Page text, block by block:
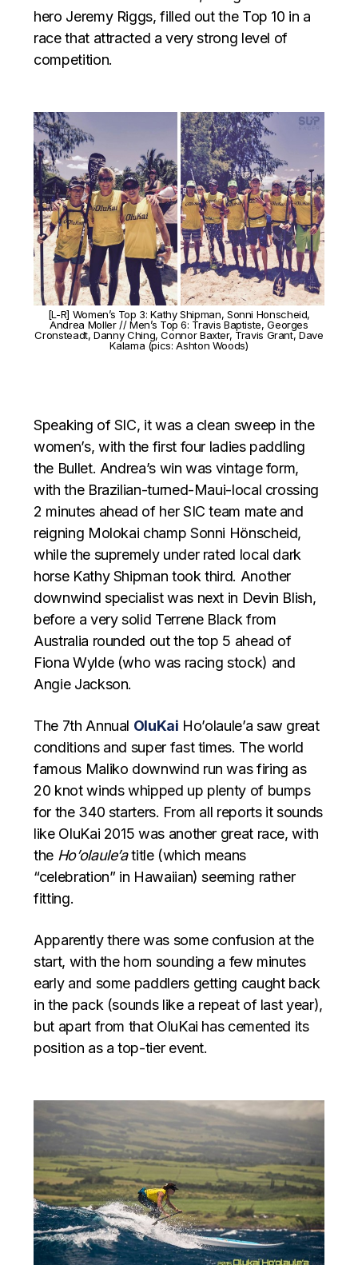
hero Jeremy Riggs, filled out the Top 10 in a
race that attracted a very strong level of
competition.
[L-R] Women’s Top 3: Kathy Shipman, Sonni Honscheid,
Andrea Moller // Men’s Top 6: Travis Baptiste, Georges
Cronsteadt, Danny Ching, Connor Baxter, Travis Grant, Dave
Kalama (pics: Ashton Woods)
Speaking of SIC, it was a clean sweep in the
women’s, with the first four ladies paddling
the Bullet. Andrea’s win was vintage form,
with the Brazilian-turned-Maui-local crossing
2 minutes ahead of her SIC team mate and
reigning Molokai champ Sonni Hönscheid,
while the supremely under rated local dark
horse Kathy Shipman took third. Another
downwind specialist was next in Devin Blish,
before a very solid Terrene Black from
Australia rounded out the top 5 ahead of
Fiona Wylde (who was racing stock) and
Angie Jackson.
The 7th Annual OluKai Ho’olaule’a saw great
conditions and super fast times. The world
famous Maliko downwind run was firing as
20 knot winds whipped up plenty of bumps
for the 340 starters. From all reports it sounds
like OluKai 2015 was another great race, with
the Ho’olaule’atitle (which means
“celebration” in Hawaiian) seeming rather
fitting.
Apparently there was some confusion at the
start, with the horn sounding a few minutes
early and some paddlers getting caught back
in the pack (sounds like a repeat of last year),
but apart from that OluKai has cemented its
position as a top-tier event.